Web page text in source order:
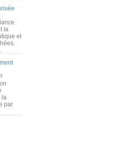
la
et
la
par